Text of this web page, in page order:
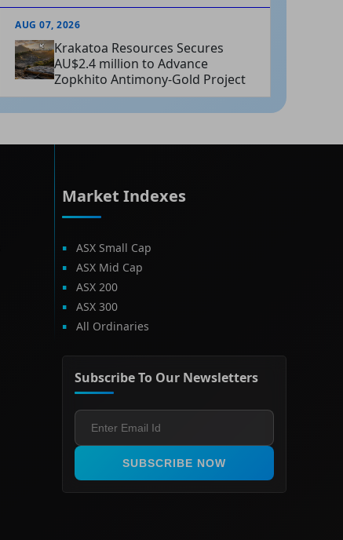
AUG 07, 2026
Krakatoa Resources Secures
AU$2.4 million to Advance
Zopkhito Antimony-Gold Project
Market Indexes
ASX Small Cap
ASX Mid Cap
ASX 200
ASX 300
All Ordinaries
Subscribe To Our Newsletters
SUBSCRIBE NOW